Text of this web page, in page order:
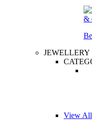
JEWELLERY
View All